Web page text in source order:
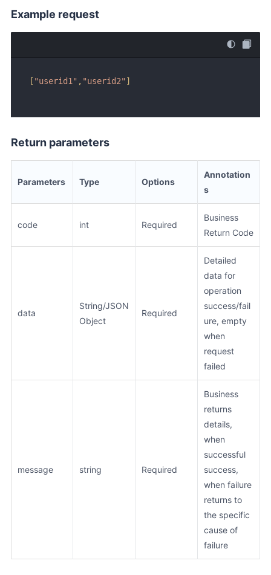
Example request
[ "userid1" , "userid2" ]
Return parameters
Parameters Type Options
Annotation
s
code int Required
Business
Return Code
data
String/JSON
Object
Required
Detailed
data for
operation
success/fail
ure, empty
when
request
failed
message string Required
Business
returns
details,
when
successful
success,
when failure
returns to
the specific
cause of
failure